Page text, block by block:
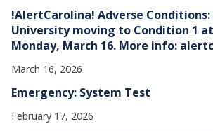
!AlertCarolina! Adverse
University moving to Condition 1 at
Monday, March 16. More info:
March 16, 2026
Emergency: System Test
February 17, 2026